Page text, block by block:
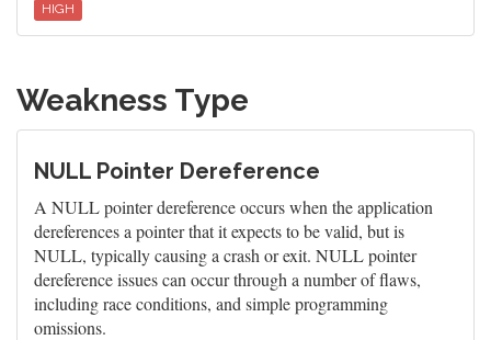
HIGH
Weakness Type
NULL Pointer Dereference
A NULL pointer dereference occurs when the application
dereferences a pointer that it expects to be valid, but is
NULL, typically causing a crash or exit. NULL pointer
dereference issues can occur through a number of flaws,
including race conditions, and simple programming
omissions.